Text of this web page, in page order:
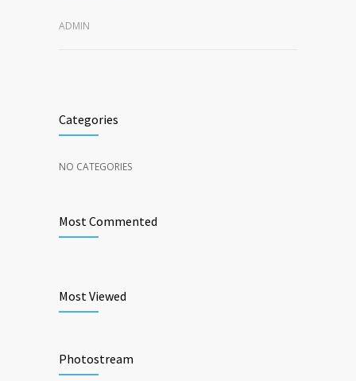
ADMIN
Categories
NO CATEGORIES
Most Commented
Most Viewed
Photostream